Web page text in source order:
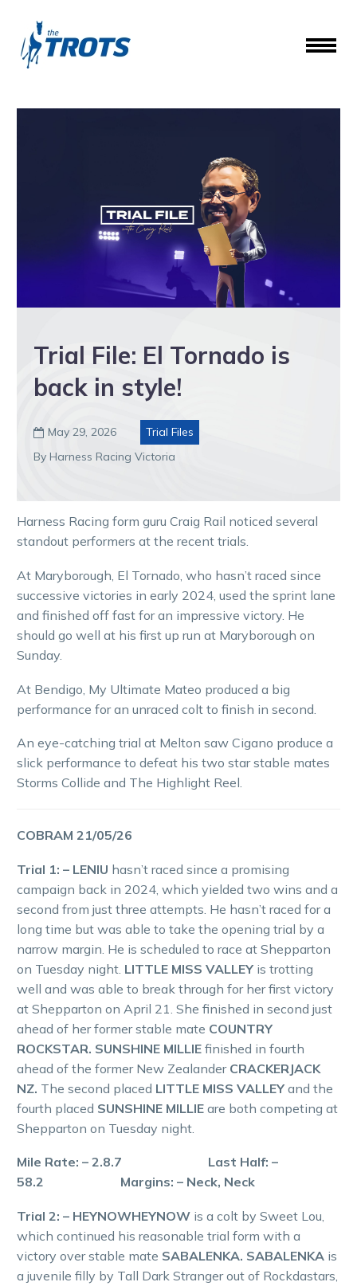
Trial File: El Tornado is
back in style!
 May 29, 2026
Trial Files
By Harness Racing Victoria
Harness Racing form guru Craig Rail noticed several
standout performers at the recent trials.
At Maryborough, El Tornado, who hasn’t raced since
successive victories in early 2024, used the sprint lane
and finished off fast for an impressive victory. He
should go well at his first up run at Maryborough on
Sunday.
At Bendigo, My Ultimate Mateo produced a big
performance for an unraced colt to finish in second.
An eye-catching trial at Melton saw Cigano produce a
slick performance to defeat his two star stable mates
Storms Collide and The Highlight Reel.
COBRAM 21/05/26
Trial 1: – LENIU hasn’t raced since a promising
campaign back in 2024, which yielded two wins and a
second from just three attempts. He hasn’t raced for a
long time but was able to take the opening trial by a
narrow margin. He is scheduled to race at Shepparton
on Tuesday night. LITTLE MISS VALLEY is trotting
well and was able to break through for her first victory
at Shepparton on April 21. She finished in second just
ahead of her former stable mate COUNTRY
ROCKSTAR. SUNSHINE MILLIE finished in fourth
ahead of the former New Zealander CRACKERJACK
NZ. The second placed LITTLE MISS VALLEY and the
fourth placed SUNSHINE MILLIE are both competing at
Shepparton on Tuesday night.
Mile Rate: – 2.8.7 Last Half: –
58.2 Margins: – Neck, Neck
Trial 2: – HEYNOWHEYNOW is a colt by Sweet Lou,
which continued his reasonable trial form with a
victory over stable mate SABALENKA. SABALENKA is
a juvenile filly by Tall Dark Stranger out of Rockdastars,